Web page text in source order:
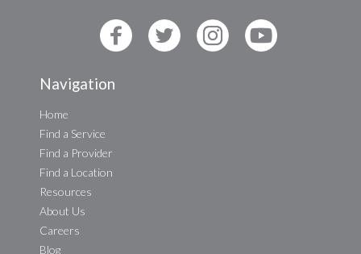
Navigation
Home
Find a Service
Find a Provider
Find a Location
Resources
About Us
Careers
Blog